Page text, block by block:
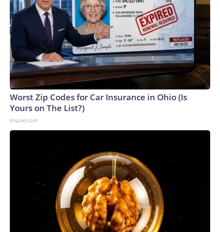
Worst Zip Codes for Car Insurance in Ohio (Is
Yours on The List?)
Insure.com